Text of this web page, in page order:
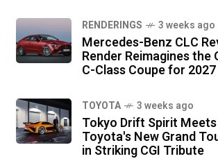
RENDERINGS 3 weeks ago
Mercedes-Benz CLC
Render Reimagines the
C-Class Coupe for 2027
TOYOTA 3 weeks ago
Tokyo Drift Spirit Meets
Toyota's New Grand
in Striking CGI Tribute